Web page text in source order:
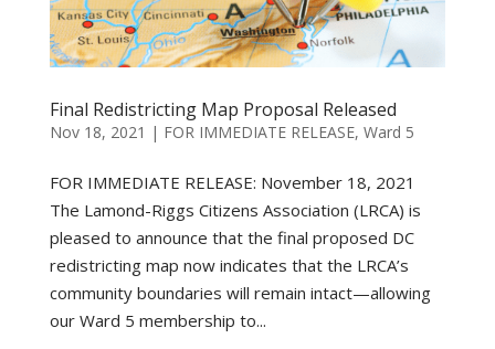
Final Redistricting Map Proposal Released
Nov 18, 2021 | FOR IMMEDIATE RELEASE, Ward 5
FOR IMMEDIATE RELEASE: November 18, 2021
The Lamond-Riggs Citizens Association (LRCA) is
pleased to announce that the final proposed DC
redistricting map now indicates that the LRCA’s
community boundaries will remain intact—allowing
our Ward 5 membership to...